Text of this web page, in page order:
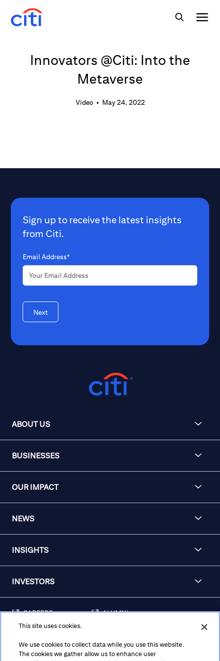
Innovators @Citi: Into the
Metaverse
Video• May 24, 2022
Sign up to receive the latest insights
from Citi.
Email Address*
Next
ABOUT US
BUSINESSES
OUR IMPACT
NEWS
INSIGHTS
INVESTORS
CAREERS ALUMNI
AWARENESS
This site uses cookies.
We use cookies to collect data while you use this website.
The cookies we gather allow us to enhance user